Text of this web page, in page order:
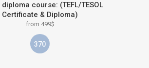
course: (TEFL/TESOL
Certificate & Diploma)
from 499$
370